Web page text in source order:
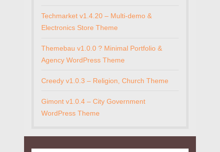
Techmarket v1.4.20 – Multi-demo &
Electronics Store Theme
Themebau v1.0.0 ? Minimal Portfolio &
Agency WordPress Theme
Creedy v1.0.3 – Religion, Church Theme
Gimont v1.0.4 – City Government
WordPress Theme